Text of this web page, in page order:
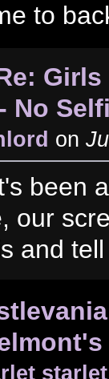
to
No
on
been
our
and
starlet